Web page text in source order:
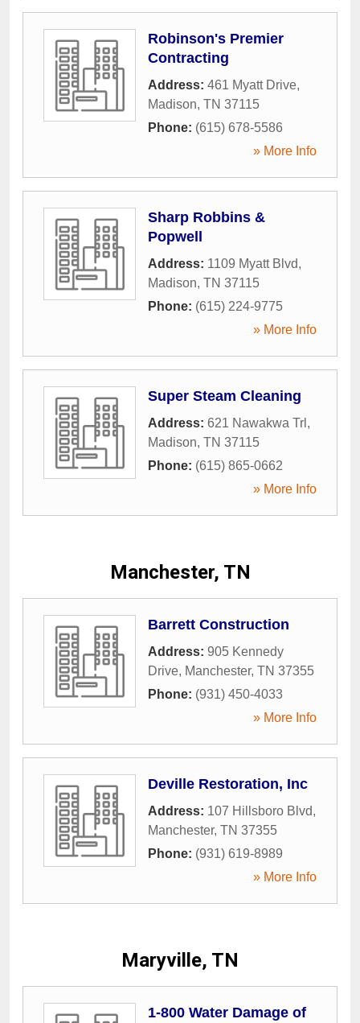
Robinson's Premier
Contracting
Address: 461 Myatt Drive,
Madison, TN 37115
Phone: (615) 678-5586
» More Info
Sharp Robbins &
Popwell
Address: 1109 Myatt Blvd,
Madison, TN 37115
Phone: (615) 224-9775
» More Info
Super Steam Cleaning
Address: 621 Nawakwa Trl ,
Madison, TN 37115
Phone: (615) 865-0662
» More Info
Manchester, TN
Barrett Construction
Address: 905 Kennedy
Drive, Manchester, TN 37355
Phone: (931) 450-4033
» More Info
Deville Restoration, Inc
Address: 107 Hillsboro Blvd,
Manchester, TN 37355
Phone: (931) 619-8989
» More Info
Maryville, TN
1-800 Water Damage of